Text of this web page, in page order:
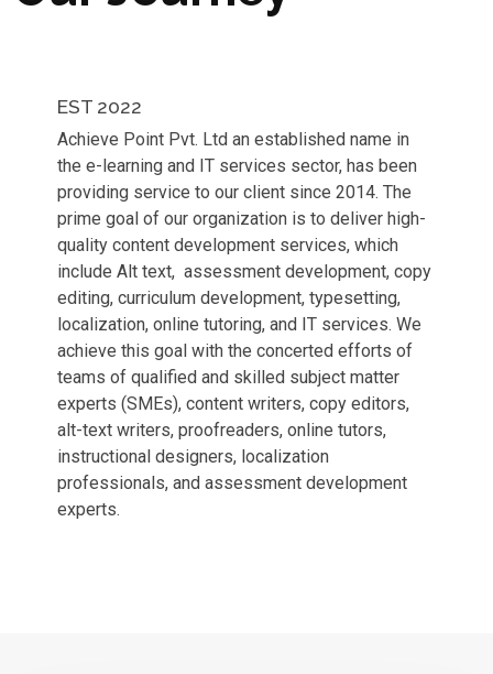
EST 2022
Achieve Point Pvt. Ltd an established name in
the e-learning and IT services sector, has been
providing service to our client since 2014. The
prime goal of our organization is to deliver high-
quality content development services, which
include Alt text, assessment development, copy
editing, curriculum development, typesetting,
localization, online tutoring, and IT services. We
achieve this goal with the concerted efforts of
teams of qualified and skilled subject matter
experts (SMEs), content writers, copy editors,
alt-text writers, proofreaders, online tutors,
instructional designers, localization
professionals, and assessment development
experts.